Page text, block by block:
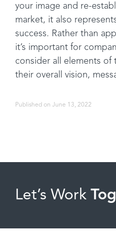
your image and re-
market, it also
success. Rather than
it’s important for
consider all elements of
their overall vision,
Published on June 13, 2022
Let’s Work